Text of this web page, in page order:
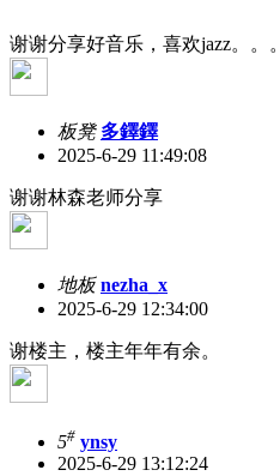
谢谢分享好音乐，喜欢jazz。。。
板凳 多鐸鐸
2025-6-29 11:49:08
谢谢林森老师分享
地板 nezha_x
2025-6-29 12:34:00
谢楼主，楼主年年有余。
5# ynsy
2025-6-29 13:12:24